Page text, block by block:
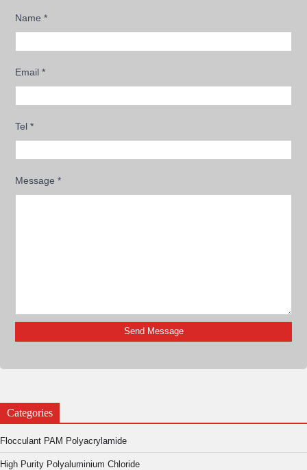
Name*
Email*
Tel*
Message*
Categories
Flocculant PAM Polyacrylamide
High Purity Polyaluminium Chloride